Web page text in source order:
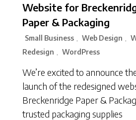
Website for
Paper & Packaging
Small Business Web Design
Redesign
WordPress
We’re excited to announce
launch of the redesigned
Breckenridge Paper &
trusted packaging supplies